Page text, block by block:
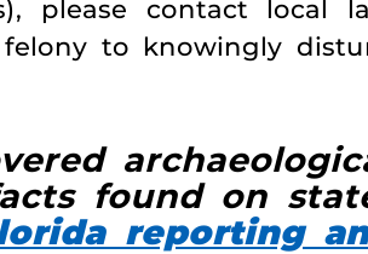
please contact local
to knowingly
found on
reporting